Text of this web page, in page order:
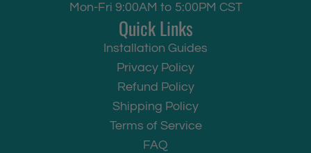
Mon-Fri 9:00AM to 5:00PM CST
Quick Links
Installation Guides
Privacy Policy
Refund Policy
Shipping Policy
Terms of Service
FAQ